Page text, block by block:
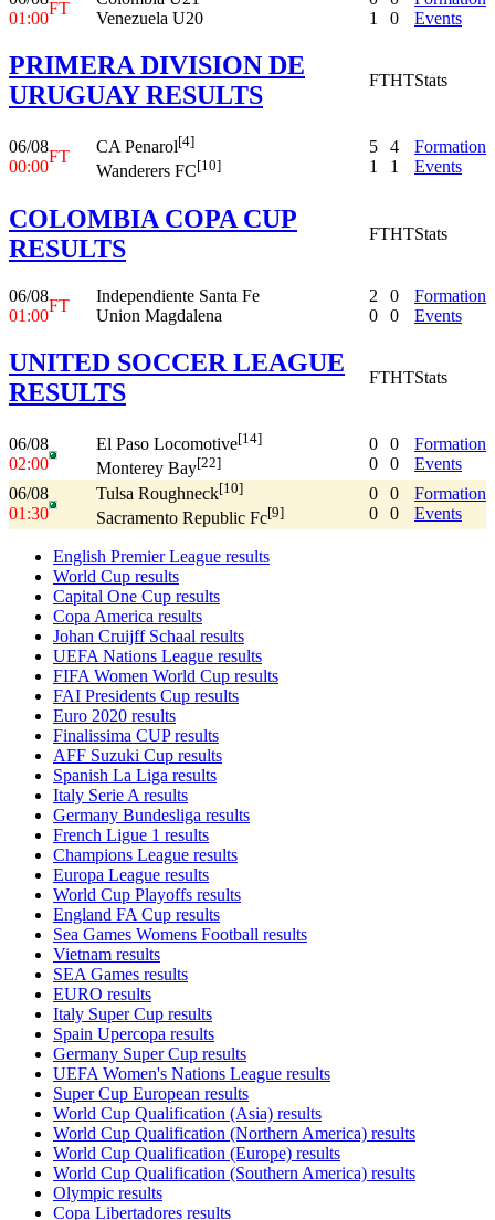
01:00
FT
Venezuela U20
1
0
Events
PRIMERA DIVISION DE
URUGUAY RESULTS
FTHTStats
06/08
00:00
FT
CA Penarol[4]
Wanderers FC[10]
5
1
4
1
Formation
Events
COLOMBIA COPA CUP
RESULTS
FTHTStats
06/08
01:00
FT
Independiente Santa Fe
Union Magdalena
2
0
0
0
Formation
Events
UNITED SOCCER LEAGUE
RESULTS
FTHTStats
06/08
02:00
El Paso Locomotive[14]
Monterey Bay[22]
0
0
0
0
Formation
Events
06/08
01:30
Tulsa Roughneck[10]
Sacramento Republic Fc[9]
0
0
0
0
Formation
Events
English Premier League results
World Cup results
Capital One Cup results
Copa America results
Johan Cruijff Schaal results
UEFA Nations League results
FIFA Women World Cup results
FAI Presidents Cup results
Euro 2020 results
Finalissima CUP results
AFF Suzuki Cup results
Spanish La Liga results
Italy Serie A results
Germany Bundesliga results
French Ligue 1 results
Champions League results
Europa League results
World Cup Playoffs results
England FA Cup results
Sea Games Womens Football results
Vietnam results
SEA Games results
EURO results
Italy Super Cup results
Spain Upercopa results
Germany Super Cup results
UEFA Women's Nations League results
Super Cup European results
World Cup Qualification (Asia) results
World Cup Qualification (Northern America) results
World Cup Qualification (Europe) results
World Cup Qualification (Southern America) results
Olympic results
Copa Libertadores results